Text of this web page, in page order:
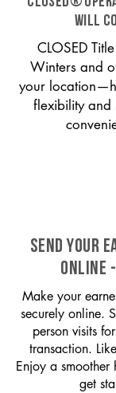
will
CLOSED
Winters and
your
flexibility and
SEND YOUR
ONLINE
Make your
securely online.
person visits
transaction.
Enjoy a
get